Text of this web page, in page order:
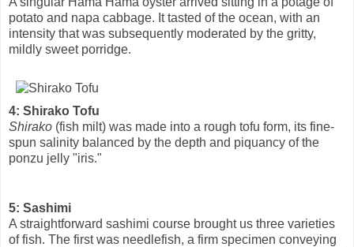
potato and napa cabbage. It tasted of the ocean, with an
intensity that was subsequently moderated by the gritty,
mildly sweet porridge.
4: Shirako Tofu
Shirako (fish milt) was made into a rough tofu form, its fine-
spun salinity balanced by the depth and piquancy of the
ponzu jelly "iris."
5: Sashimi
A straightforward sashimi course brought us three varieties
of fish. The first was needlefish, a firm specimen conveying